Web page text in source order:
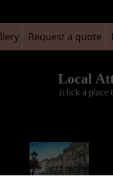
Request a quote
Local
(click a place